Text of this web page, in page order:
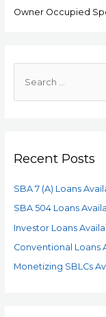
Owner Occupied
Recent Posts
SBA 7 (A) Loans
SBA 504 Loans
Investor Loans
Conventional Loans
Monetizing SBLCs